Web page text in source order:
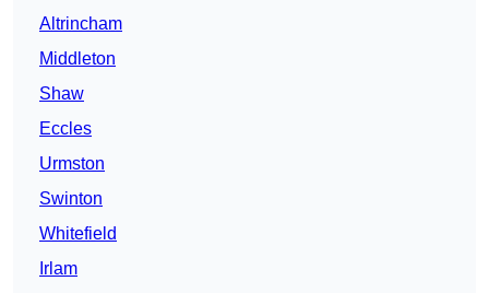
Altrincham
Middleton
Shaw
Eccles
Urmston
Swinton
Whitefield
Irlam